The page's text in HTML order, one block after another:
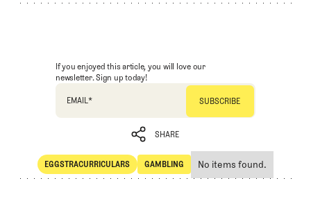
If you enjoyed this article, you will love our
newsletter. Sign up today!
EMAIL*
SHARE
SHARE
EGGSTRACURRICULARS
Eggstracurriculars
GAMBLING
Gambling
No items found.